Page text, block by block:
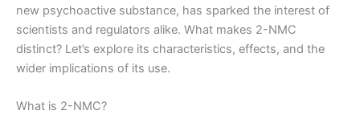
new psychoactive substance, has sparked the interest of
scientists and regulators alike. What makes 2-NMC
distinct? Let’s explore its characteristics, effects, and the
wider implications of its use.
What is 2-NMC?